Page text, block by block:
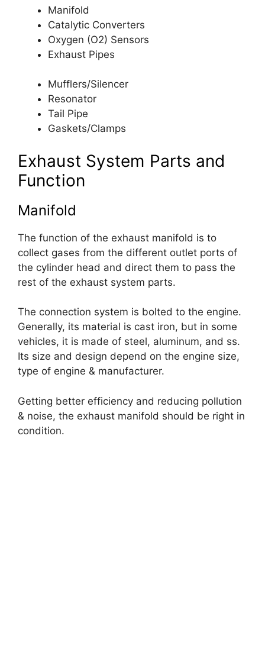
Manifold
Catalytic Converters
Oxygen (O2) Sensors
Exhaust Pipes
Mufflers/Silencer
Resonator
Tail Pipe
Gaskets/Clamps
Exhaust System Parts and
Function
Manifold
The function of the exhaust manifold is to
collect gases from the different outlet ports of
the cylinder head and direct them to pass the
rest of the exhaust system parts.
The connection system is bolted to the engine.
Generally, its material is cast iron, but in some
vehicles, it is made of steel, aluminum, and ss.
Its size and design depend on the engine size,
type of engine & manufacturer.
Getting better efficiency and reducing pollution
& noise, the exhaust manifold should be right in
condition.